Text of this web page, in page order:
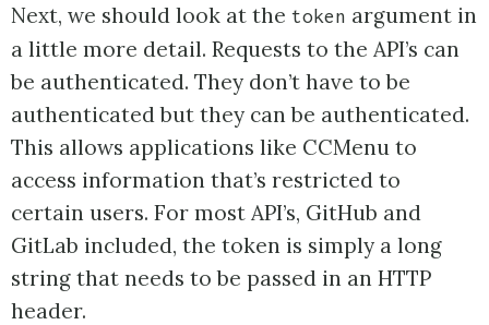
Next, we should look at the token argument in
a little more detail. Requests to the API’s can
be authenticated. They don’t have to be
authenticated but they can be authenticated.
This allows applications like CCMenu to
access information that’s restricted to
certain users. For most API’s, GitHub and
GitLab included, the token is simply a long
string that needs to be passed in an HTTP
header.